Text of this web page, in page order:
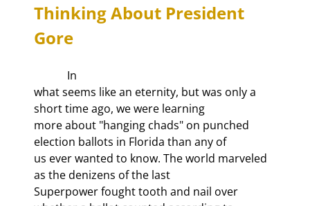
Thinking About President
Gore
what seems like an eternity, but was only a
short time ago, we were learning
more about "hanging chads" on punched
election ballots in Florida than any of
us ever wanted to know. The world marveled
as the denizens of the last
Superpower fought tooth and nail over